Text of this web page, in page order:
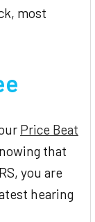
most
Price Beat
that
you are
hearing